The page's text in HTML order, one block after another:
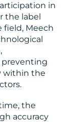
in
the label
field, Meech
within the
the
accuracy